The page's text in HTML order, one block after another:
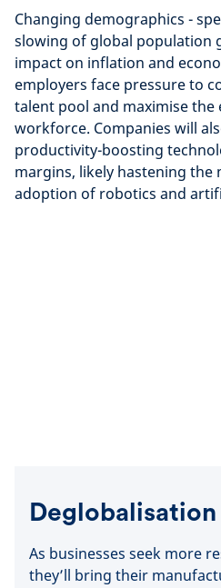
Changing demographics -
slowing of global population
impact on inflation and
employers face pressure to
talent pool and maximise
workforce. Companies will
productivity-boosting
margins, likely hastening the
adoption of robotics and
Deglobalisation
As businesses seek more
they’ll bring their